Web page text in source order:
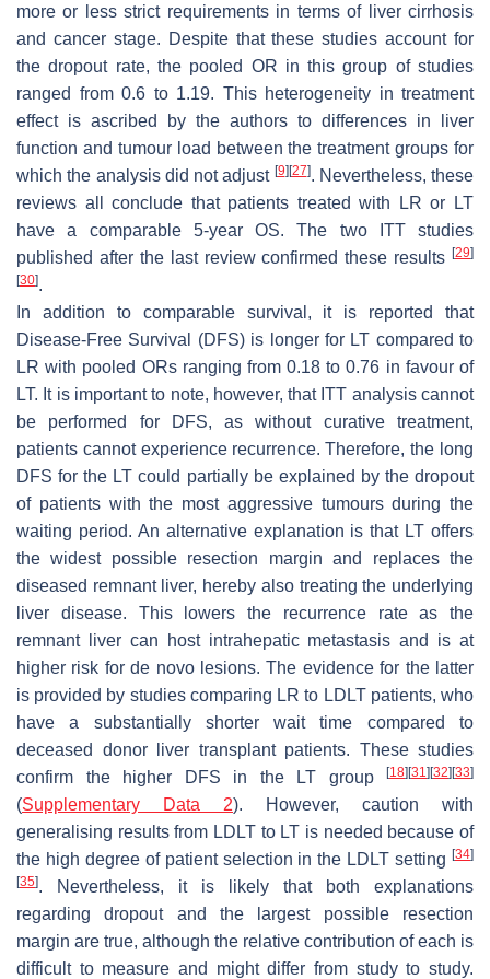
more or less strict requirements in terms of liver cirrhosis
and cancer stage. Despite that these studies account for
the dropout rate, the pooled OR in this group of studies
ranged from 0.6 to 1.19. This heterogeneity in treatment
effect is ascribed by the authors to differences in liver
function and tumour load between the treatment groups for
which the analysis did not adjust [9][27]. Nevertheless, these
reviews all conclude that patients treated with LR or LT
have a comparable 5-year OS. The two ITT studies
published after the last review confirmed these results [29]
[30].
In addition to comparable survival, it is reported that
Disease-Free Survival (DFS) is longer for LT compared to
LR with pooled ORs ranging from 0.18 to 0.76 in favour of
LT. It is important to note, however, that ITT analysis cannot
be performed for DFS, as without curative treatment,
patients cannot experience recurrence. Therefore, the long
DFS for the LT could partially be explained by the dropout
of patients with the most aggressive tumours during the
waiting period. An alternative explanation is that LT offers
the widest possible resection margin and replaces the
diseased remnant liver, hereby also treating the underlying
liver disease. This lowers the recurrence rate as the
remnant liver can host intrahepatic metastasis and is at
higher risk for de novo lesions. The evidence for the latter
is provided by studies comparing LR to LDLT patients, who
have a substantially shorter wait time compared to
deceased donor liver transplant patients. These studies
confirm the higher DFS in the LT group
[18][31][32][33]
(Supplementary Data 2). However, caution with
generalising results from LDLT to LT is needed because of
the high degree of patient selection in the LDLT setting [34]
[35]. Nevertheless, it is likely that both explanations
regarding dropout and the largest possible resection
margin are true, although the relative contribution of each is
difficult to measure and might differ from study to study.